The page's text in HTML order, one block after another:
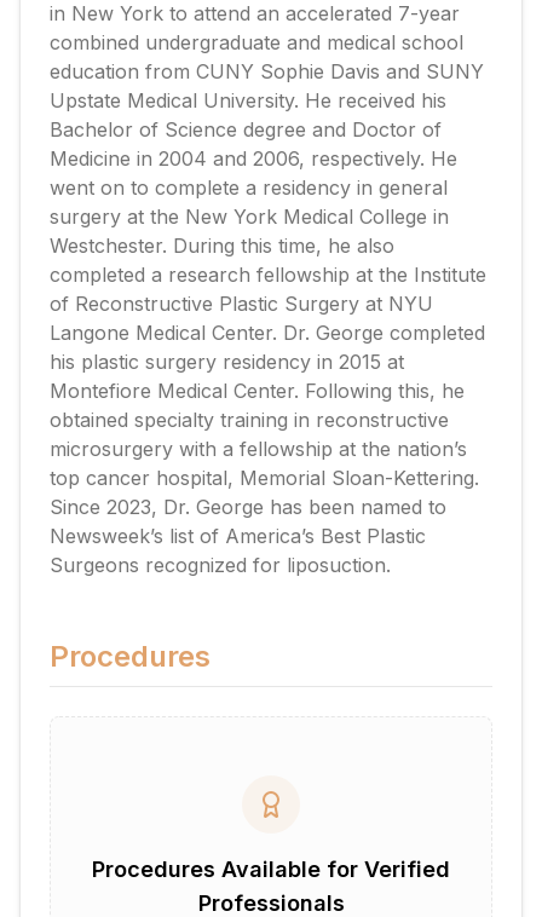
in New York to attend an accelerated 7-year
combined undergraduate and medical school
education from CUNY Sophie Davis and SUNY
Upstate Medical University. He received his
Bachelor of Science degree and Doctor of
Medicine in 2004 and 2006, respectively. He
went on to complete a residency in general
surgery at the New York Medical College in
Westchester. During this time, he also
completed a research fellowship at the Institute
of Reconstructive Plastic Surgery at NYU
Langone Medical Center. Dr. George completed
his plastic surgery residency in 2015 at
Montefiore Medical Center. Following this, he
obtained specialty training in reconstructive
microsurgery with a fellowship at the nation’s
top cancer hospital, Memorial Sloan-Kettering.
Since 2023, Dr. George has been named to
Newsweek’s list of America’s Best Plastic
Surgeons recognized for liposuction.
Procedures
Procedures Available for Verified
Professionals